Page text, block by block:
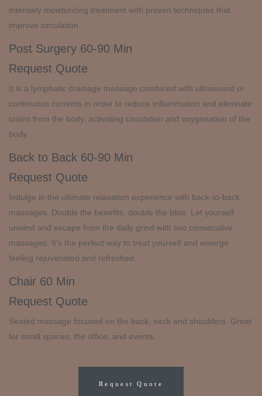
intensely moisturizing treatment with proven techniques that
improve circulation.
Post Surgery 60-90 Min
Request Quote
It is a lymphatic drainage massage combined with ultrasound or
continuous currents in order to reduce inflammation and eliminate
toxins from the body, activating circulation and oxygenation of the
body.
Back to Back 60-90 Min
Request Quote
Indulge in the ultimate relaxation experience with back-to-back
massages. Double the benefits, double the bliss. Let yourself
unwind and escape from the daily grind with two consecutive
massages. It's the perfect way to treat yourself and emerge
feeling rejuvenated and refreshed.
Chair 60 Min
Request Quote
Seated massage focused on the back, neck and shoulders. Great
for small spaces, the office, and events.
Request Quote